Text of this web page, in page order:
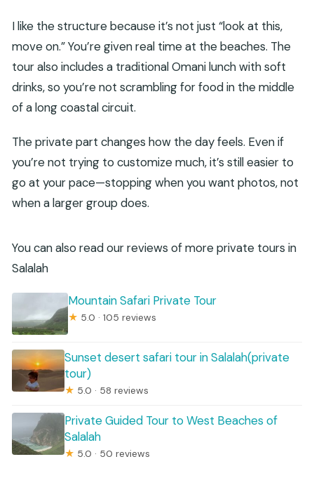
I like the structure because it’s not just “look at this,
move on.” You’re given real time at the beaches. The
tour also includes a traditional Omani lunch with soft
drinks, so you’re not scrambling for food in the middle
of a long coastal circuit.
The private part changes how the day feels. Even if
you’re not trying to customize much, it’s still easier to
go at your pace—stopping when you want photos, not
when a larger group does.
You can also read our reviews of more private tours in
Salalah
Mountain Safari Private Tour
★ 5.0 · 105 reviews
Sunset desert safari tour in Salalah(private
tour)
★ 5.0 · 58 reviews
Private Guided Tour to West Beaches of
Salalah
★ 5.0 · 50 reviews